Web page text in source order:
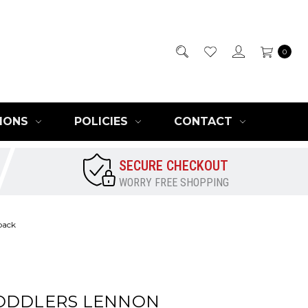
0
POLICIES CONTACT
SECURE CHECKOUT
WORRY FREE SHOPPING
LENNON